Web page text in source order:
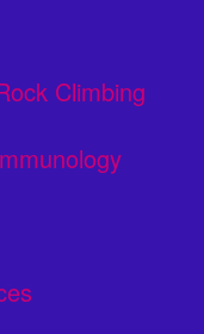
Climbing